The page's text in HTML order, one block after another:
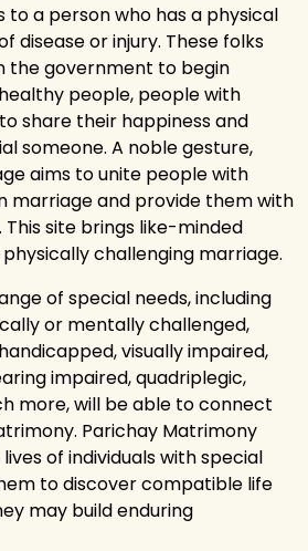
to a person who has a physical
disease or injury. These folks
the government to begin
people, people with
share their happiness and
someone. A noble gesture,
aims to unite people with
marriage and provide them with
This site brings like-minded
challenging marriage.
of special needs, including
or mentally challenged,
visually impaired,
impaired, quadriplegic,
more, will be able to connect
Parichay Matrimony
of individuals with special
to discover compatible life
may build enduring